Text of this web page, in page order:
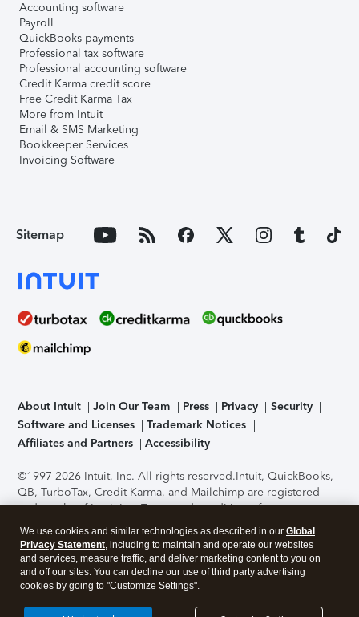
Accounting software
Payroll
QuickBooks payments
Professional tax software
Professional accounting software
Credit Karma credit score
Free Credit Karma Tax
More from Intuit
Email & SMS Marketing
Bookkeeper Services
Invoicing Software
Sitemap
About Intuit Join Our Team Press Privacy
Security
Software and Licenses
Trademark Notices
Affiliates and Partners
Accessibility
©1997-2026 Intuit, Inc. All rights reserved.Intuit, QuickBooks,
QB, TurboTax, Credit Karma, and Mailchimp are registered
trademarks of Intuit Inc. Terms and conditions, features,
support, pricing, and service options subject to change
without notice.Security Certification of the TurboTax Online
application has been performed by C-Level Security.By
accessing and using this page you agree to theTerms of Use
About Cookies Manage cookies
We use cookies and similar technologies as described in our Global
Privacy Statement, including to maintain and operate our websites
and services, measure traffic, and deliver marketing content to you on
and off our sites. You can decline our use of third party advertising
cookies by going to "Customize Settings".